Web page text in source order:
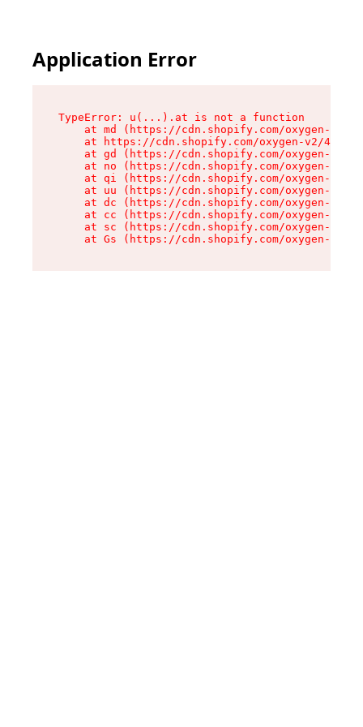
Application Error
TypeError: u(...).at is not a function
at md (https://cdn.shopify.com/oxygen-v2/
at https://cdn.shopify.com/oxygen-v2/
at gd (https://cdn.shopify.com/oxygen-v2/
at no (https://cdn.shopify.com/oxygen-v2/
at qi (https://cdn.shopify.com/oxygen-v2/
at uu (https://cdn.shopify.com/oxygen-v2/
at dc (https://cdn.shopify.com/oxygen-v2/
at cc (https://cdn.shopify.com/oxygen-v2/
at sc (https://cdn.shopify.com/oxygen-v2/
at Gs (https://cdn.shopify.com/oxygen-v2/